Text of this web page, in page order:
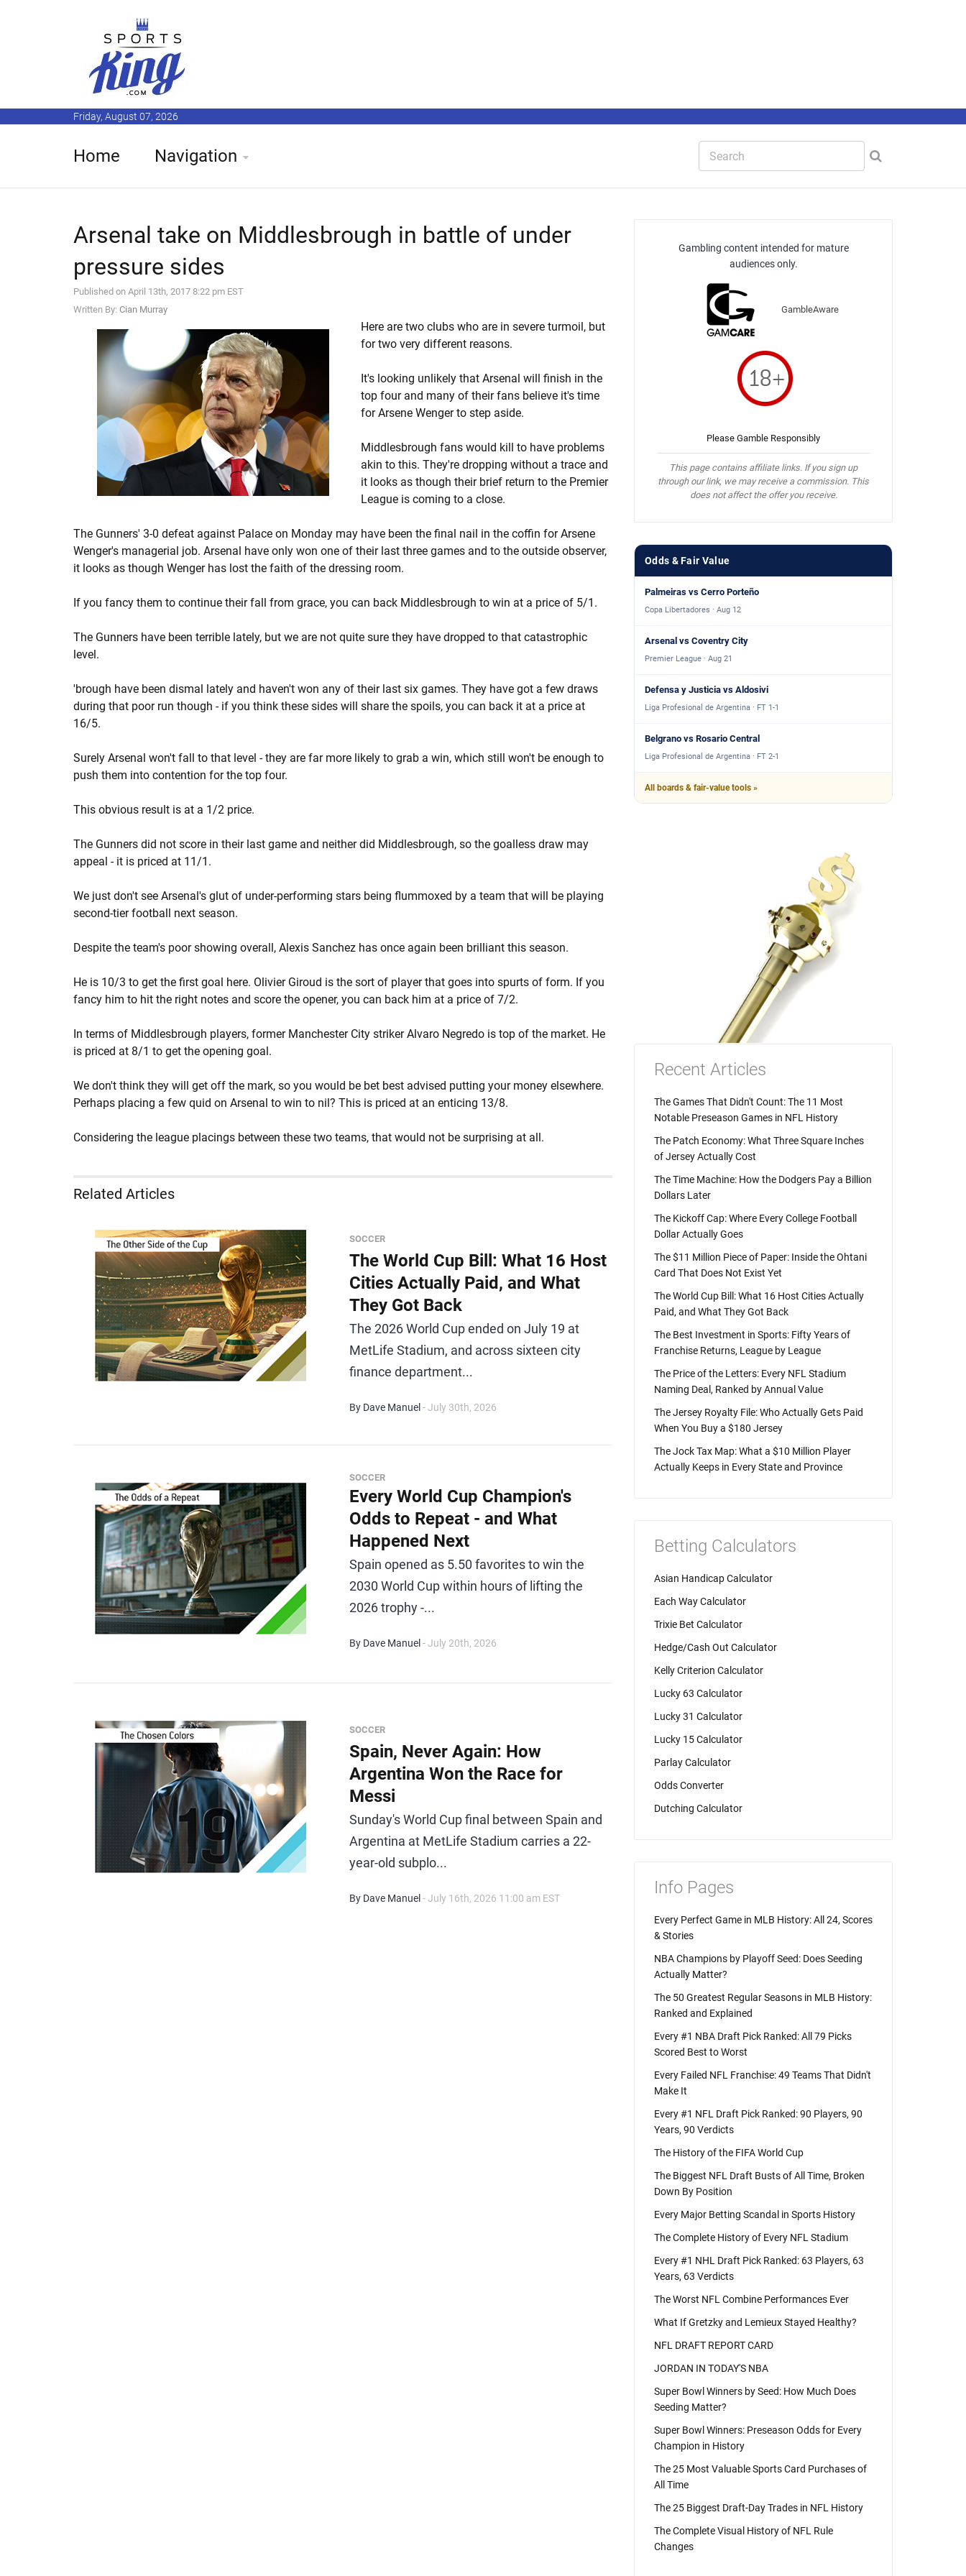
Friday, August 07, 2026
Home Navigation
Arsenal take on Middlesbrough in battle of under
pressure sides
Published on April 13th, 2017 8:22 pm EST
Written By: Cian Murray
Here are two clubs who are in severe turmoil, but
for two very different reasons.
It's looking unlikely that Arsenal will finish in the
top four and many of their fans believe it's time
for Arsene Wenger to step aside.
Middlesbrough fans would kill to have problems
akin to this. They're dropping without a trace and
it looks as though their brief return to the Premier
League is coming to a close.
The Gunners' 3-0 defeat against Palace on Monday may have been the final nail in the coffin for Arsene
Wenger's managerial job. Arsenal have only won one of their last three games and to the outside observer,
it looks as though Wenger has lost the faith of the dressing room.
If you fancy them to continue their fall from grace, you can back Middlesbrough to win at a price of 5/1.
The Gunners have been terrible lately, but we are not quite sure they have dropped to that catastrophic
level.
'brough have been dismal lately and haven't won any of their last six games. They have got a few draws
during that poor run though - if you think these sides will share the spoils, you can back it at a price at
16/5.
Surely Arsenal won't fall to that level - they are far more likely to grab a win, which still won't be enough to
push them into contention for the top four.
This obvious result is at a 1/2 price.
The Gunners did not score in their last game and neither did Middlesbrough, so the goalless draw may
appeal - it is priced at 11/1.
We just don't see Arsenal's glut of under-performing stars being flummoxed by a team that will be playing
second-tier football next season.
Despite the team's poor showing overall, Alexis Sanchez has once again been brilliant this season.
He is 10/3 to get the first goal here. Olivier Giroud is the sort of player that goes into spurts of form. If you
fancy him to hit the right notes and score the opener, you can back him at a price of 7/2.
In terms of Middlesbrough players, former Manchester City striker Alvaro Negredo is top of the market. He
is priced at 8/1 to get the opening goal.
We don't think they will get off the mark, so you would be bet best advised putting your money elsewhere.
Perhaps placing a few quid on Arsenal to win to nil? This is priced at an enticing 13/8.
Considering the league placings between these two teams, that would not be surprising at all.
Related Articles
SOCCER
The World Cup Bill: What 16 Host
Cities Actually Paid, and What
They Got Back
The 2026 World Cup ended on July 19 at
MetLife Stadium, and across sixteen city
finance department...
By Dave Manuel - July 30th, 2026
SOCCER
Every World Cup Champion's
Odds to Repeat - and What
Happened Next
Spain opened as 5.50 favorites to win the
2030 World Cup within hours of lifting the
2026 trophy -...
By Dave Manuel - July 20th, 2026
SOCCER
Spain, Never Again: How
Argentina Won the Race for
Messi
Sunday's World Cup final between Spain and
Argentina at MetLife Stadium carries a 22-
year-old subplo...
By Dave Manuel - July 16th, 2026 11:00 am EST
Gambling content intended for mature
audiences only.
GambleAware
Please Gamble Responsibly
This page contains affiliate links. If you sign up
through our link, we may receive a commission. This
does not affect the offer you receive.
Odds & Fair Value
Palmeiras vs Cerro Porteño
Copa Libertadores · Aug 12
Arsenal vs Coventry City
Premier League · Aug 21
Defensa y Justicia vs Aldosivi
Liga Profesional de Argentina · FT 1-1
Belgrano vs Rosario Central
Liga Profesional de Argentina · FT 2-1
All boards & fair-value tools »
Recent Articles
The Games That Didn't Count: The 11 Most
Notable Preseason Games in NFL History
The Patch Economy: What Three Square Inches
of Jersey Actually Cost
The Time Machine: How the Dodgers Pay a Billion
Dollars Later
The Kickoff Cap: Where Every College Football
Dollar Actually Goes
The $11 Million Piece of Paper: Inside the Ohtani
Card That Does Not Exist Yet
The World Cup Bill: What 16 Host Cities Actually
Paid, and What They Got Back
The Best Investment in Sports: Fifty Years of
Franchise Returns, League by League
The Price of the Letters: Every NFL Stadium
Naming Deal, Ranked by Annual Value
The Jersey Royalty File: Who Actually Gets Paid
When You Buy a $180 Jersey
The Jock Tax Map: What a $10 Million Player
Actually Keeps in Every State and Province
Betting Calculators
Asian Handicap Calculator
Each Way Calculator
Trixie Bet Calculator
Hedge/Cash Out Calculator
Kelly Criterion Calculator
Lucky 63 Calculator
Lucky 31 Calculator
Lucky 15 Calculator
Parlay Calculator
Odds Converter
Dutching Calculator
Info Pages
Every Perfect Game in MLB History: All 24, Scores
& Stories
NBA Champions by Playoff Seed: Does Seeding
Actually Matter?
The 50 Greatest Regular Seasons in MLB History:
Ranked and Explained
Every #1 NBA Draft Pick Ranked: All 79 Picks
Scored Best to Worst
Every Failed NFL Franchise: 49 Teams That Didn't
Make It
Every #1 NFL Draft Pick Ranked: 90 Players, 90
Years, 90 Verdicts
The History of the FIFA World Cup
The Biggest NFL Draft Busts of All Time, Broken
Down By Position
Every Major Betting Scandal in Sports History
The Complete History of Every NFL Stadium
Every #1 NHL Draft Pick Ranked: 63 Players, 63
Years, 63 Verdicts
The Worst NFL Combine Performances Ever
What If Gretzky and Lemieux Stayed Healthy?
NFL DRAFT REPORT CARD
JORDAN IN TODAY'S NBA
Super Bowl Winners by Seed: How Much Does
Seeding Matter?
Super Bowl Winners: Preseason Odds for Every
Champion in History
The 25 Most Valuable Sports Card Purchases of
All Time
The 25 Biggest Draft-Day Trades in NFL History
The Complete Visual History of NFL Rule
Changes